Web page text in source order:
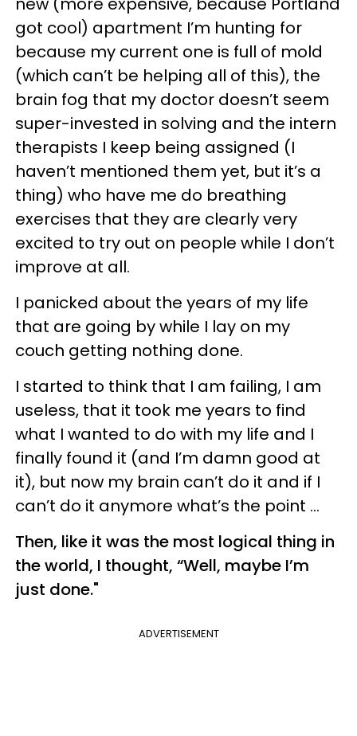
got cool) apartment I’m hunting for
because my current one is full of mold
(which can’t be helping all of this), the
brain fog that my doctor doesn’t seem
super-invested in solving and the intern
therapists I keep being assigned (I
haven’t mentioned them yet, but it’s a
thing) who have me do breathing
exercises that they are clearly very
excited to try out on people while I don’t
improve at all.
I panicked about the years of my life
that are going by while I lay on my
couch getting nothing done.
I started to think that I am failing, I am
useless, that it took me years to find
what I wanted to do with my life and I
finally found it (and I’m damn good at
it), but now my brain can’t do it and if I
can’t do it anymore what’s the point …
Then, like it was the most logical thing in
the world, I thought, “Well, maybe I’m
just done."
ADVERTISEMENT